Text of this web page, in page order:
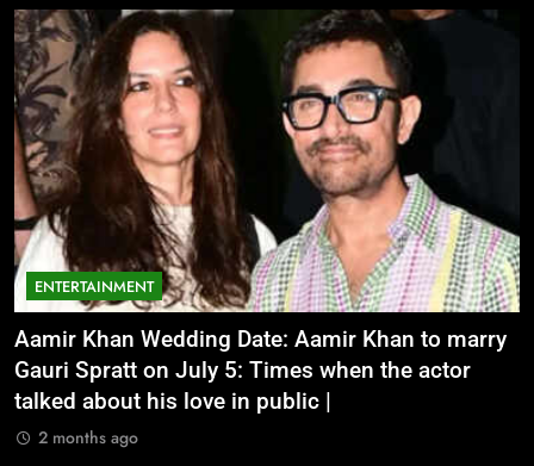
ENTERTAINMENT
Aamir Khan Wedding Date: Aamir Khan to marry
Gauri Spratt on July 5: Times when the actor
talked about his love in public |
2 months ago